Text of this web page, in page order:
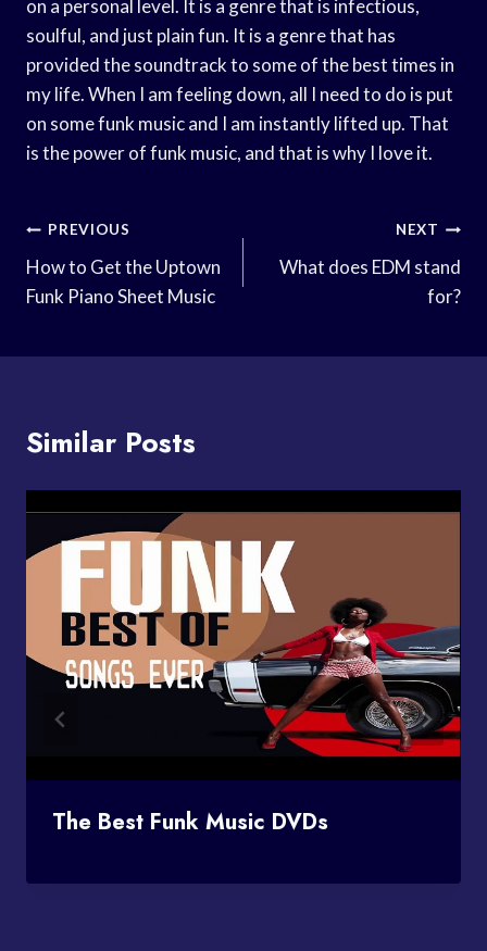
on a personal level. It is a genre that is infectious,
soulful, and just plain fun. It is a genre that has
provided the soundtrack to some of the best times in
my life. When I am feeling down, all I need to do is put
on some funk music and I am instantly lifted up. That
is the power of funk music, and that is why I love it.
Post
Navigation
PREVIOUS
How to Get the Uptown
Funk Piano Sheet Music
NEXT
What does EDM stand
for?
Similar Posts
The Best Funk Music DVDs